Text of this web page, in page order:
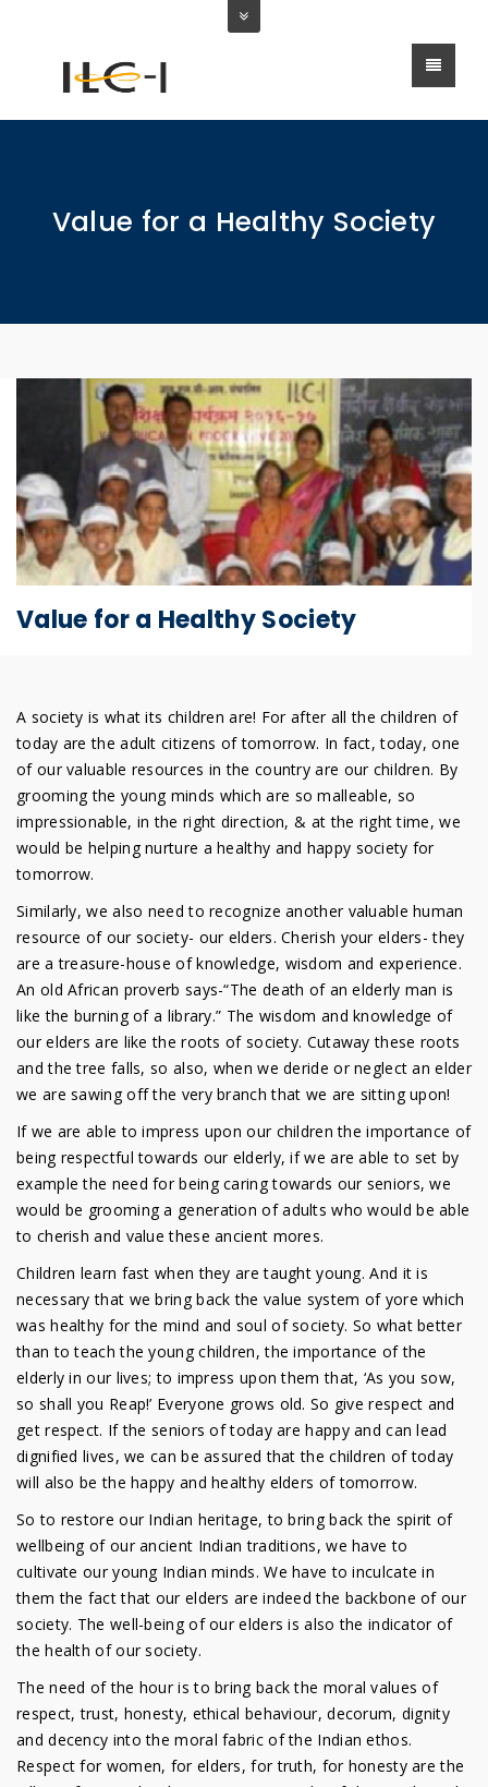
Value for a Healthy Society
Value for a Healthy Society
A society is what its children are! For after all the children of
today are the adult citizens of tomorrow. In fact, today, one
of our valuable resources in the country are our children. By
grooming the young minds which are so malleable, so
impressionable, in the right direction, & at the right time, we
would be helping nurture a healthy and happy society for
tomorrow.
Similarly, we also need to recognize another valuable human
resource of our society- our elders. Cherish your elders- they
are a treasure-house of knowledge, wisdom and experience.
An old African proverb says-“The death of an elderly man is
like the burning of a library.” The wisdom and knowledge of
our elders are like the roots of society. Cutaway these roots
and the tree falls, so also, when we deride or neglect an elder
we are sawing off the very branch that we are sitting upon!
If we are able to impress upon our children the importance of
being respectful towards our elderly, if we are able to set by
example the need for being caring towards our seniors, we
would be grooming a generation of adults who would be able
to cherish and value these ancient mores.
Children learn fast when they are taught young. And it is
necessary that we bring back the value system of yore which
was healthy for the mind and soul of society. So what better
than to teach the young children, the importance of the
elderly in our lives; to impress upon them that, ‘As you sow,
so shall you Reap!’ Everyone grows old. So give respect and
get respect. If the seniors of today are happy and can lead
dignified lives, we can be assured that the children of today
will also be the happy and healthy elders of tomorrow.
So to restore our Indian heritage, to bring back the spirit of
wellbeing of our ancient Indian traditions, we have to
cultivate our young Indian minds. We have to inculcate in
them the fact that our elders are indeed the backbone of our
society. The well-being of our elders is also the indicator of
the health of our society.
The need of the hour is to bring back the moral values of
respect, trust, honesty, ethical behaviour, decorum, dignity
and decency into the moral fabric of the Indian ethos.
Respect for women, for elders, for truth, for honesty are the